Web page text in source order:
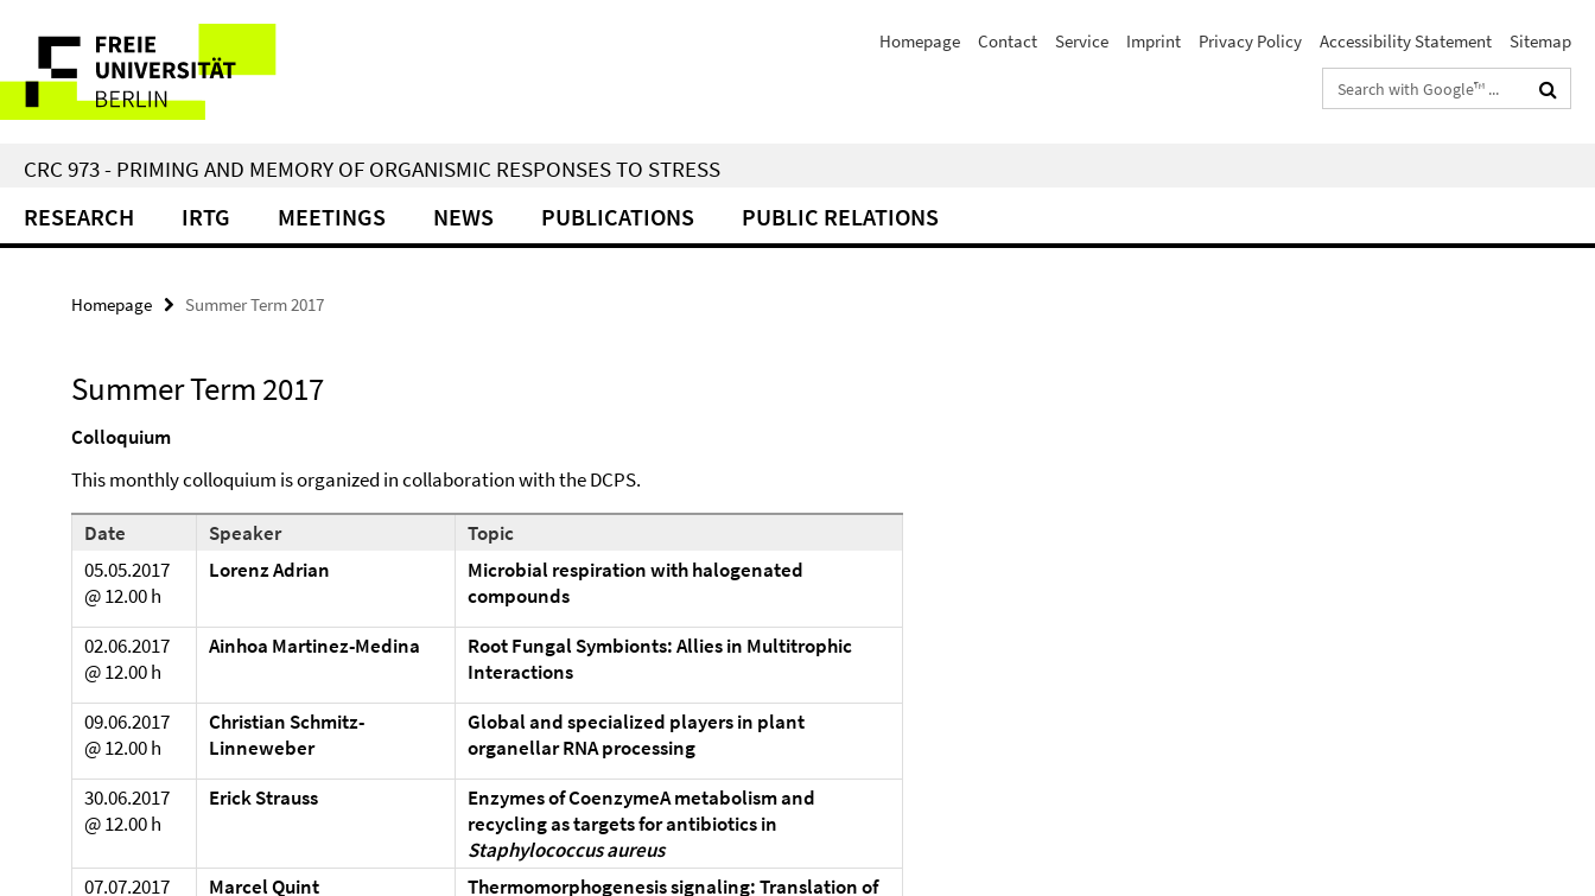
direkt
Inhalt
Service
Navigation
Homepage Contact Service Imprint Privacy Policy Accessibility Statement
Sitemap
Search
terms
CRC 973 - PRIMING AND MEMORY OF ORGANISMIC RESPONSES TO STRESS
RESEARCH IRTG MEETINGS NEWS PUBLICATIONS PUBLIC RELATIONS
Homepage Summer Term 2017
Summer Term 2017
Colloquium
This monthly colloquium is organized in collaboration with the DCPS.
Date Speaker
Topic
05.05.2017
@ 12.00 h
Lorenz Adrian
Microbial respiration with halogenated
compounds
02.06.2017
@ 12.00 h
Ainhoa Martinez-Medina
Root Fungal Symbionts: Allies in Multitrophic
Interactions
09.06.2017
@ 12.00 h
Christian Schmitz-
Linneweber
Global and specialized players in plant
organellar RNA processing
30.06.2017
@ 12.00 h
Erick Strauss
Enzymes of CoenzymeA metabolism and
recycling as targets for antibiotics in
Staphylococcus aureus
07.07.2017
Marcel Quint
Thermomorphogenesis signaling: Translation of